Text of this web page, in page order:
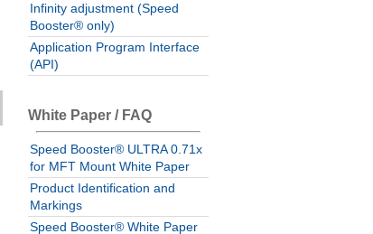
Infinity adjustment (Speed
Booster® only)
Application Program Interface
(API)
White Paper / FAQ
Speed Booster® ULTRA 0.71x
for MFT Mount White Paper
Product Identification and
Markings
Speed Booster® White Paper